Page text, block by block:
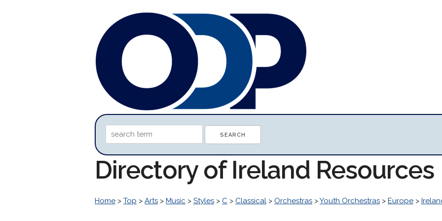
Directory of Ireland Resources
Home > Top > Arts > Music > Styles > C > Classical > Orchestras >Youth Orchestras > Europe >